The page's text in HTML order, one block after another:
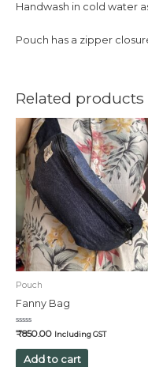
Handwash in cold water
Pouch has a zipper
Related products
Pouch
Fanny Bag
Rated
0
out
₹850.00 Including GST
Add to cart